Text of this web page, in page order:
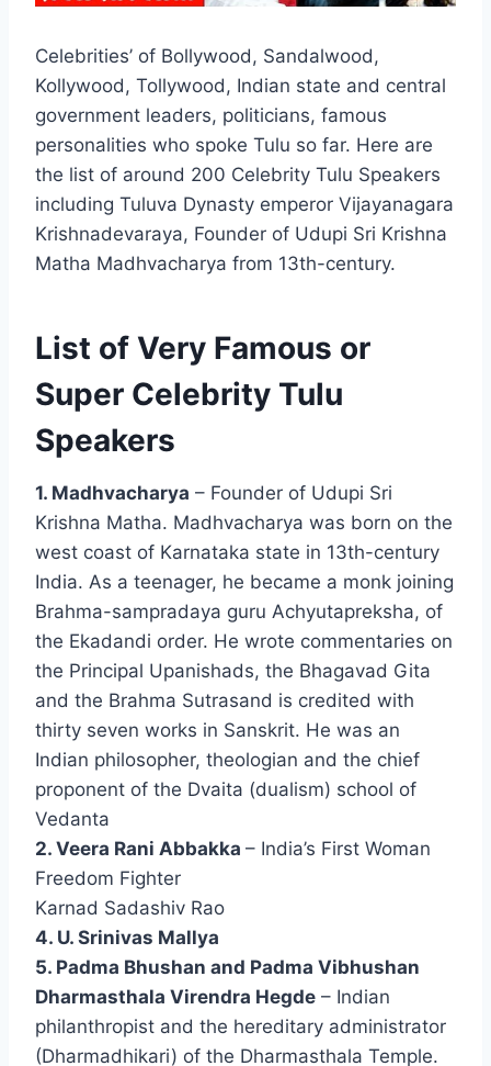
Celebrities’ of Bollywood, Sandalwood,
Kollywood, Tollywood, Indian state and central
government leaders, politicians, famous
personalities who spoke Tulu so far. Here are
the list of around 200 Celebrity Tulu Speakers
including Tuluva Dynasty emperor Vijayanagara
Krishnadevaraya, Founder of Udupi Sri Krishna
Matha Madhvacharya from 13th-century.
List of Very Famous or
Super Celebrity Tulu
Speakers
1. Madhvacharya – Founder of Udupi Sri
Krishna Matha. Madhvacharya was born on the
west coast of Karnataka state in 13th-century
India. As a teenager, he became a monk joining
Brahma-sampradaya guru Achyutapreksha, of
the Ekadandi order. He wrote commentaries on
the Principal Upanishads, the Bhagavad Gita
and the Brahma Sutrasand is credited with
thirty seven works in Sanskrit. He was an
Indian philosopher, theologian and the chief
proponent of the Dvaita (dualism) school of
Vedanta
2. Veera Rani Abbakka – India’s First Woman
Freedom Fighter
Karnad Sadashiv Rao
4. U. Srinivas Mallya
5. Padma Bhushan and Padma Vibhushan
Dharmasthala Virendra Hegde – Indian
philanthropist and the hereditary administrator
(Dharmadhikari) of the Dharmasthala Temple.